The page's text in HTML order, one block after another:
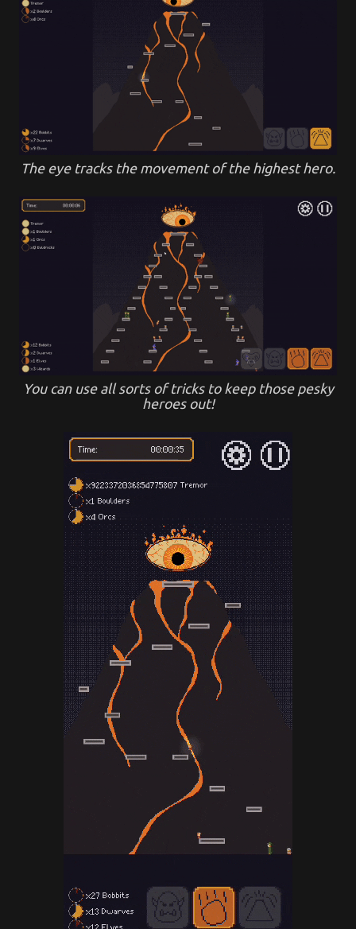
The eye tracks the movement of the highest hero.
You can use all sorts of tricks to keep those pesky
heroes out!